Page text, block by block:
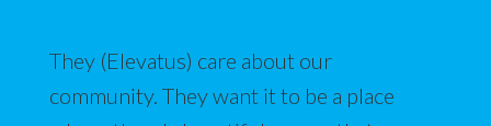
They (Elevatus) care about our
community. They want it to be a place